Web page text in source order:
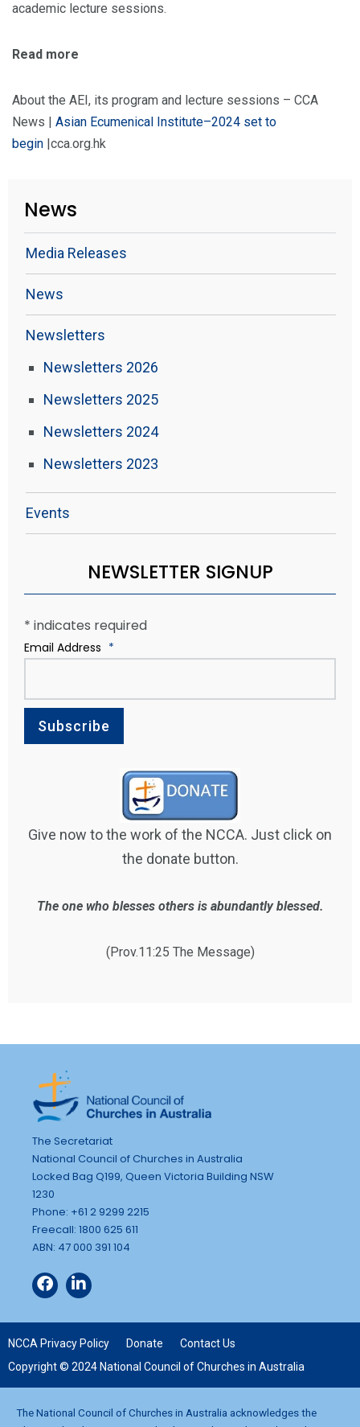
academic lecture sessions.
Read more
About the AEI, its program and lecture sessions – CCA
News | Asian Ecumenical Institute–2024 set to
begin |cca.org.hk
News
Media Releases
News
Newsletters
Newsletters 2026
Newsletters 2025
Newsletters 2024
Newsletters 2023
Events
NEWSLETTER SIGNUP
* indicates required
Email Address *
Give now to the work of the NCCA. Just click on
the donate button.
The one who blesses others is abundantly blessed.
(Prov.11:25 The Message)
The Secretariat
National Council of Churches in Australia
Locked Bag Q199, Queen Victoria Building NSW
1230
Phone: +61 2 9299 2215
Freecall: 1800 625 611
ABN: 47 000 391 104
NCCA Privacy Policy Donate
Contact Us
Copyright © 2024 National Council of Churches in Australia
The National Council of Churches in Australia acknowledges the